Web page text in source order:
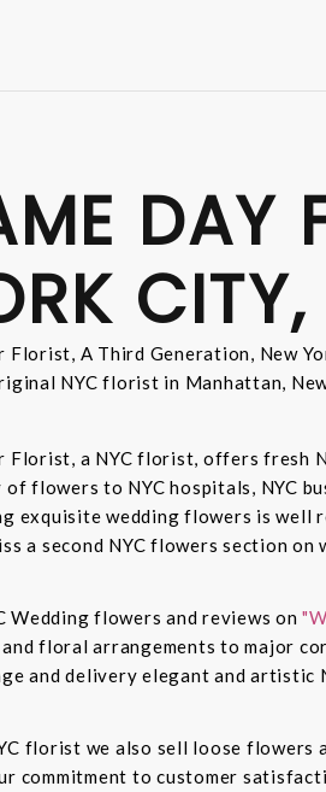
DAY
Florist, A Third Generation, New
NYC florist in Manhattan,
Florist, a NYC florist, offers fresh
flowers to NYC hospitals, NYC
exquisite wedding flowers is well
a second NYC flowers section on
Wedding flowers and reviews on
floral arrangements to major
and delivery elegant and artistic
florist we also sell loose flowers
commitment to customer